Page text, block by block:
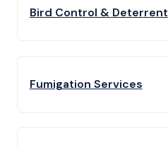
Bird Control & Deterrent
Fumigation Services